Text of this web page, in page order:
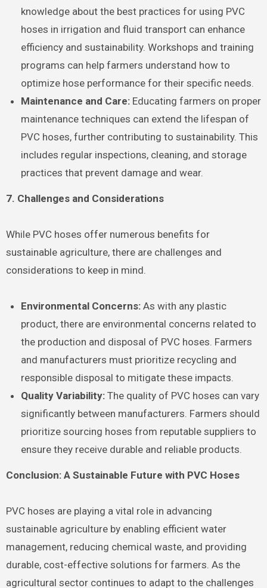
knowledge about the best practices for using PVC
hoses in irrigation and fluid transport can enhance
efficiency and sustainability. Workshops and training
programs can help farmers understand how to
optimize hose performance for their specific needs.
Maintenance and Care: Educating farmers on proper
maintenance techniques can extend the lifespan of
PVC hoses, further contributing to sustainability. This
includes regular inspections, cleaning, and storage
practices that prevent damage and wear.
7. Challenges and Considerations
While PVC hoses offer numerous benefits for
sustainable agriculture, there are challenges and
considerations to keep in mind.
Environmental Concerns: As with any plastic
product, there are environmental concerns related to
the production and disposal of PVC hoses. Farmers
and manufacturers must prioritize recycling and
responsible disposal to mitigate these impacts.
Quality Variability: The quality of PVC hoses can vary
significantly between manufacturers. Farmers should
prioritize sourcing hoses from reputable suppliers to
ensure they receive durable and reliable products.
Conclusion: A Sustainable Future with PVC Hoses
PVC hoses are playing a vital role in advancing
sustainable agriculture by enabling efficient water
management, reducing chemical waste, and providing
durable, cost-effective solutions for farmers. As the
agricultural sector continues to adapt to the challenges